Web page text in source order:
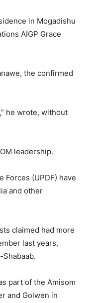
in Mogadishu
AIGP Grace
the confirmed
he wrote, without
leadership.
Forces (UPDF) have
and other
claimed had more
last years,
part of the Amisom
and Golwen in